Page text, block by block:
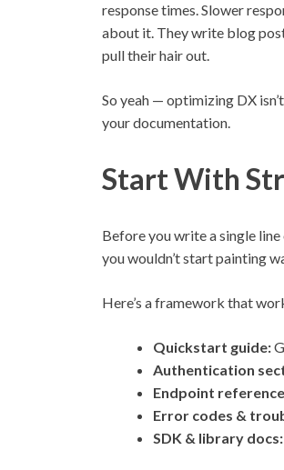
response times. Slower
about it. They write blog
pull their hair out.
So yeah — optimizing DX
your documentation.
Start With
Before you write a single
you wouldn’t start painting
Here’s a framework that
Quickstart guide:
Authentication
Endpoint
Error codes &
SDK & library docs: